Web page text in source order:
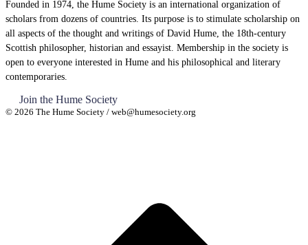
Founded in 1974, the Hume Society is an international organization of
scholars from dozens of countries. Its purpose is to stimulate scholarship on
all aspects of the thought and writings of David Hume, the 18th-century
Scottish philosopher, historian and essayist. Membership in the society is
open to everyone interested in Hume and his philosophical and literary
contemporaries.
Join the Hume Society
© 2026 The Hume Society / web@humesociety.org